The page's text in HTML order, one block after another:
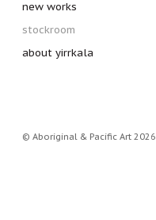
new works
stockroom
about yirrkala
© Aboriginal & Pacific Art 2026